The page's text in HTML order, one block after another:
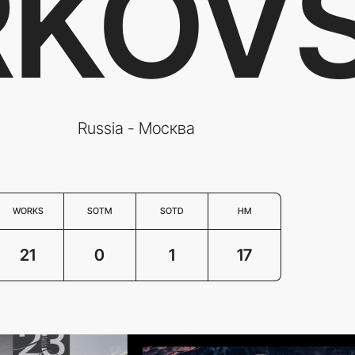
Russia - Москва
WORKS SOTM SOTD HM
21 0 1 17